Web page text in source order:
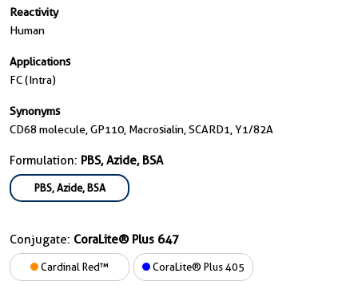
Reactivity
Human
Applications
FC (Intra)
Synonyms
CD68 molecule, GP110, Macrosialin, SCARD1, Y1/82A
Formulation: PBS, Azide, BSA
PBS, Azide, BSA
Conjugate: CoraLite® Plus 647
Cardinal Red™ CoraLite® Plus 405